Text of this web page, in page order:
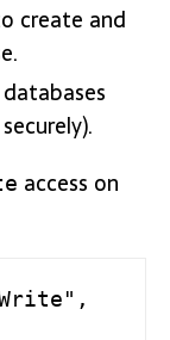
create and
access on